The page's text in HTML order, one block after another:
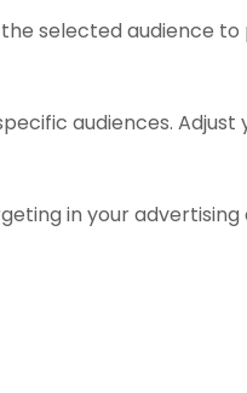
selected audience
audiences.
in your advertising